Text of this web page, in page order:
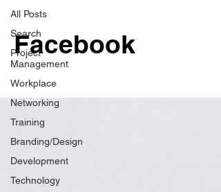
All Posts
Search
Project
Management
Workplace
Networking
Training
Branding/Design
Development
Technology
Facebook